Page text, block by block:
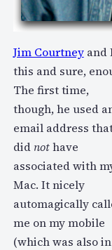
Jim Courtneyand
this and sure,
The first time,
though, he used
email address
did nothave
associated with
Mac. It nicely
automagically
me on my mobile
(which was also in